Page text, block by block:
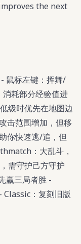
the next
鼠标左键：挥舞/
耗部分经验值进
级时优先在地图边
击范围增加，但移
你快速逃/追，但
：大乱斗，
需守护己方守护
赢三局者胜 -
：复刻旧版